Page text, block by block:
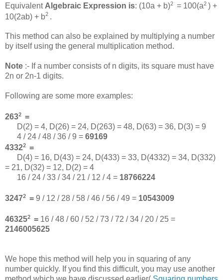
Equivalent Algebraic Expression is: (10a + b)2 = 100(a2 ) +
10(2ab) + b2 .
This method can also be explained by multiplying a number
by itself using the general multiplication method.
Note :- If a number consists of n digits, its square must have
2n or 2n-1 digits.
Following are some more examples:
2632 =
D(2) = 4, D(26) = 24, D(263) = 48, D(63) = 36, D(3) = 9
4 / 24 / 48 / 36 / 9 = 69169
43322 =
D(4) = 16, D(43) = 24, D(433) = 33, D(4332) = 34, D(332)
= 21, D(32) = 12, D(2) = 4
16 / 24 / 33 / 34 / 21 / 12 / 4 = 18766224
32472 = 9 / 12 / 28 / 58 / 46 / 56 / 49 = 10543009
463252 = 16 / 48 / 60 / 52 / 73 / 72 / 34 / 20 / 25 =
2146005625
We hope this method will help you in squaring of any
number quickly. If you find this difficult, you may use another